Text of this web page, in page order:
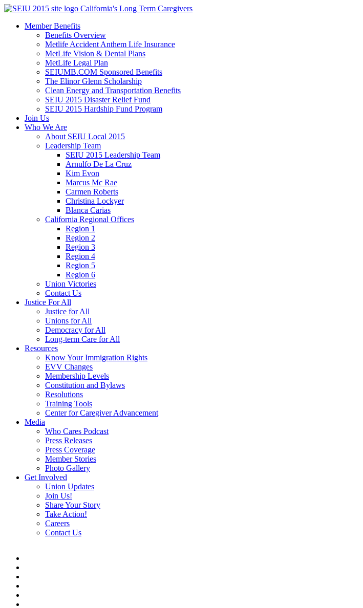
Skip
content
California's Long Term Caregivers
Member Benefits
Benefits Overview
Metlife Accident Anthem Life Insurance
MetLife Vision & Dental Plans
MetLife Legal Plan
SEIUMB.COM Sponsored Benefits
The Elinor Glenn Scholarship
Clean Energy and Transportation Benefits
SEIU 2015 Disaster Relief Fund
SEIU 2015 Hardship Fund Program
Join Us
Who We Are
About SEIU Local 2015
Leadership Team
SEIU 2015 Leadership Team
Arnulfo De La Cruz
Kim Evon
Marcus Mc Rae
Carmen Roberts
Christina Lockyer
Blanca Carias
California Regional Offices
Region 1
Region 2
Region 3
Region 4
Region 5
Region 6
Union Victories
Contact Us
Justice For All
Justice for All
Unions for All
Democracy for All
Long-term Care for All
Resources
Know Your Immigration Rights
EVV Changes
Membership Levels
Constitution and Bylaws
Resolutions
Training Tools
Center for Caregiver Advancement
Media
Who Cares Podcast
Press Releases
Press Coverage
Member Stories
Photo Gallery
Get Involved
Union Updates
Join Us!
Share Your Story
Take Action!
Careers
Contact Us